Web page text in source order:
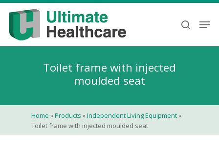
content
search
Toilet frame with injected
moulded seat
Home »Products »Independent Living Equipment»
Toilet frame with injected moulded seat